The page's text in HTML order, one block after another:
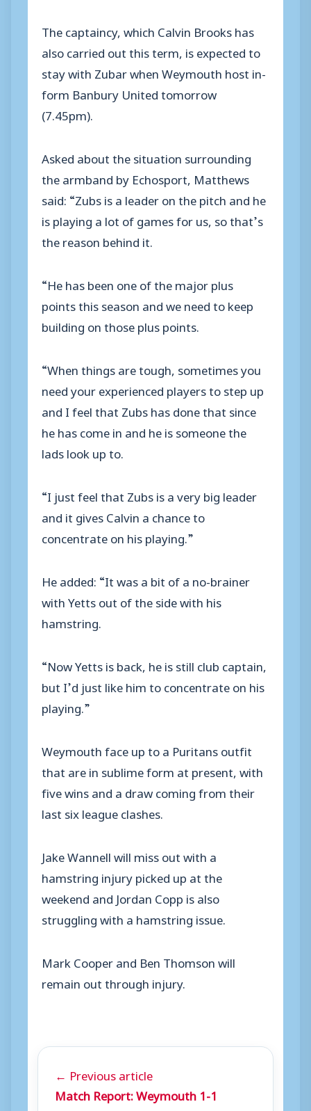
The captaincy, which Calvin Brooks has
also carried out this term, is expected to
stay with Zubar when Weymouth host in-
form Banbury United tomorrow
(7.45pm).
Asked about the situation surrounding
the armband by Echosport, Matthews
said: “Zubs is a leader on the pitch and he
is playing a lot of games for us, so that’s
the reason behind it.
“He has been one of the major plus
points this season and we need to keep
building on those plus points.
“When things are tough, sometimes you
need your experienced players to step up
and I feel that Zubs has done that since
he has come in and he is someone the
lads look up to.
“I just feel that Zubs is a very big leader
and it gives Calvin a chance to
concentrate on his playing.”
He added: “It was a bit of a no-brainer
with Yetts out of the side with his
hamstring.
“Now Yetts is back, he is still club captain,
but I’d just like him to concentrate on his
playing.”
Weymouth face up to a Puritans outfit
that are in sublime form at present, with
five wins and a draw coming from their
last six league clashes.
Jake Wannell will miss out with a
hamstring injury picked up at the
weekend and Jordan Copp is also
struggling with a hamstring issue.
Mark Cooper and Ben Thomson will
remain out through injury.
← Previous article
Match Report: Weymouth 1-1